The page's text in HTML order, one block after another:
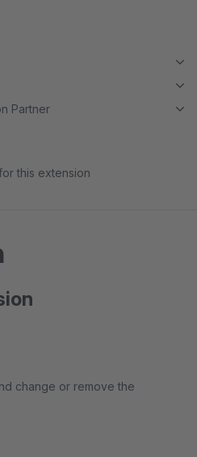
Partner
this extension
change or remove the